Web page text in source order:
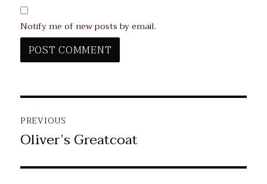
Notify me of new posts by email.
navigation
PREVIOUS
Previous
Oliver’s Greatcoat